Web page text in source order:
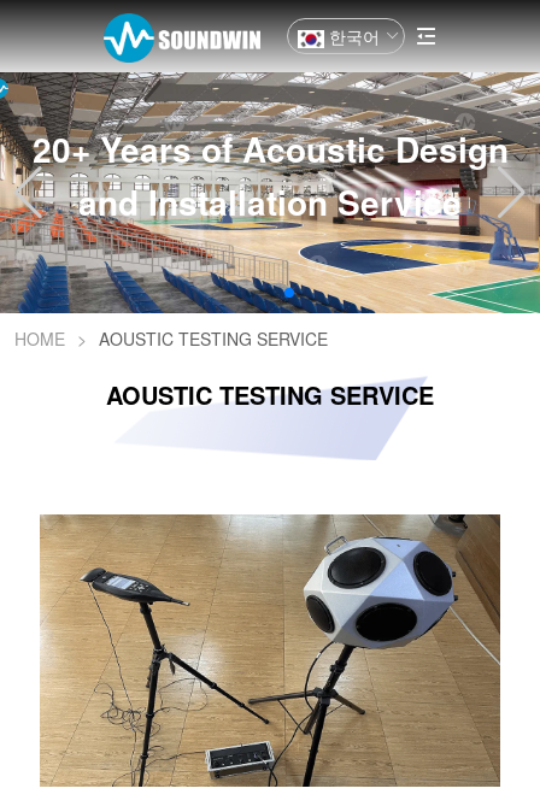
한국어
20+ Years of Acoustic Design
and Installation Service
HOME > AOUSTIC TESTING SERVICE
AOUSTIC TESTING SERVICE